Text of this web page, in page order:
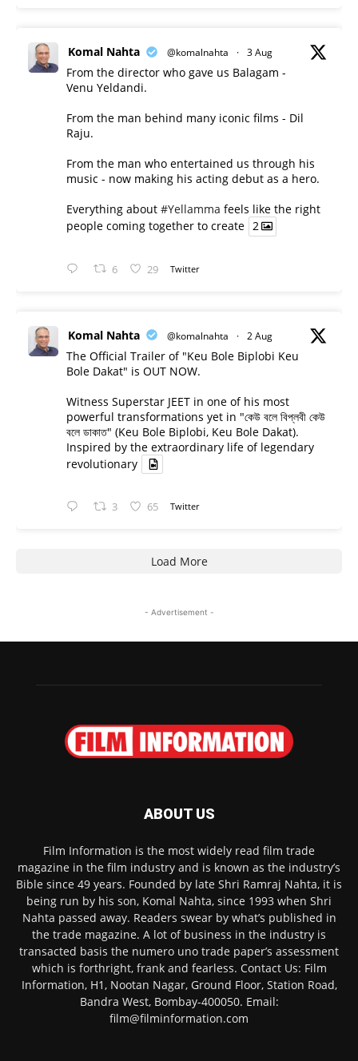
Komal Nahta @komalnahta · 3 Aug
From the director who gave us Balagam -
Venu Yeldandi.
From the man behind many iconic films - Dil
Raju.
From the man who entertained us through his
music - now making his acting debut as a hero.
Everything about #Yellamma feels like the right
people coming together to create 2
6 29 Twitter
Komal Nahta @komalnahta · 2 Aug
The Official Trailer of "Keu Bole Biplobi Keu
Bole Dakat" is OUT NOW.
Witness Superstar JEET in one of his most
powerful transformations yet in "কেউ বলে বিপ্লবী কেউ
বলে ডাকাত" (Keu Bole Biplobi, Keu Bole Dakat).
Inspired by the extraordinary life of legendary
revolutionary
3 65 Twitter
Load More
- Advertisement -
ABOUT US
Film Information is the most widely read film trade
magazine in the film industry and is known as the industry’s
Bible since 49 years. Founded by late Shri Ramraj Nahta, it is
being run by his son, Komal Nahta, since 1993 when Shri
Nahta passed away. Readers swear by what’s published in
the trade magazine. A lot of business in the industry is
transacted basis the numero uno trade paper’s assessment
which is forthright, frank and fearless. Contact Us: Film
Information, H1, Nootan Nagar, Ground Floor, Station Road,
Bandra West, Bombay-400050. Email:
film@filminformation.com